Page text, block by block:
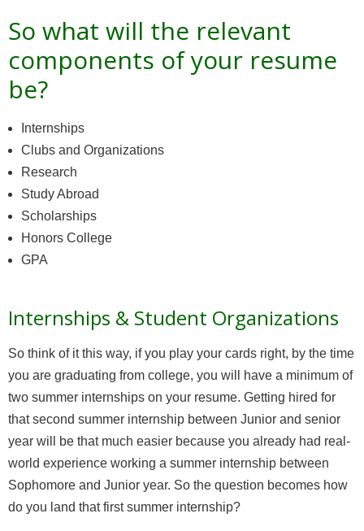
So what will the relevant
components of your resume
be?
Internships
Clubs and Organizations
Research
Study Abroad
Scholarships
Honors College
GPA
Internships & Student Organizations
So think of it this way, if you play your cards right, by the time
you are graduating from college, you will have a minimum of
two summer internships on your resume. Getting hired for
that second summer internship between Junior and senior
year will be that much easier because you already had real-
world experience working a summer internship between
Sophomore and Junior year. So the question becomes how
do you land that first summer internship?